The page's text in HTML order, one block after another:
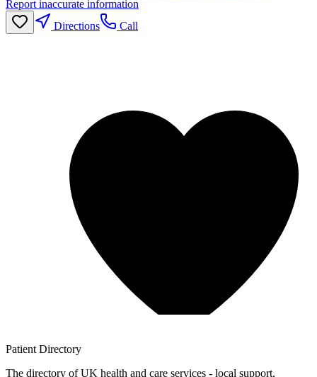
Report inaccurate information
Directions
Call
Patient Directory
The directory of UK health and care services - local support,